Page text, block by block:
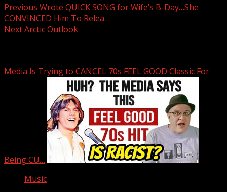
Post
navigation
Previous Wrote QUICK SONG for Wife’s B-Day…She
CONVINCED Him To Relea…
NextArctic Outlook
Media Is Trying to CANCEL 70s FEEL GOOD Classic For
Being CU…
Music